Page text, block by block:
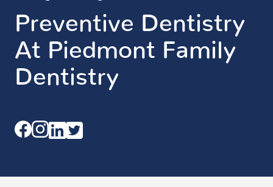
Preventive Dentistry
At Piedmont Family
Dentistry